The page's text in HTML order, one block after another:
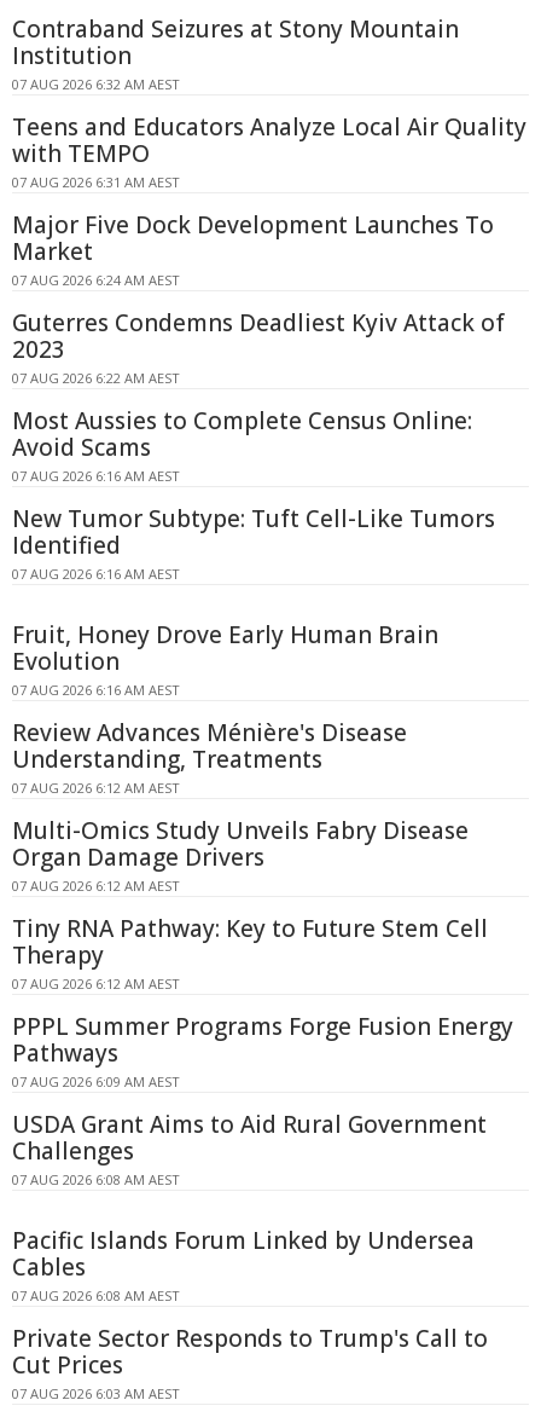
Contraband Seizures at Stony Mountain
Institution
07 AUG 2026 6:32 AM AEST
Teens and Educators Analyze Local Air Quality
with TEMPO
07 AUG 2026 6:31 AM AEST
Major Five Dock Development Launches To
Market
07 AUG 2026 6:24 AM AEST
Guterres Condemns Deadliest Kyiv Attack of
2023
07 AUG 2026 6:22 AM AEST
Most Aussies to Complete Census Online:
Avoid Scams
07 AUG 2026 6:16 AM AEST
New Tumor Subtype: Tuft Cell-Like Tumors
Identified
07 AUG 2026 6:16 AM AEST
Fruit, Honey Drove Early Human Brain
Evolution
07 AUG 2026 6:16 AM AEST
Review Advances Ménière's Disease
Understanding, Treatments
07 AUG 2026 6:12 AM AEST
Multi-Omics Study Unveils Fabry Disease
Organ Damage Drivers
07 AUG 2026 6:12 AM AEST
Tiny RNA Pathway: Key to Future Stem Cell
Therapy
07 AUG 2026 6:12 AM AEST
PPPL Summer Programs Forge Fusion Energy
Pathways
07 AUG 2026 6:09 AM AEST
USDA Grant Aims to Aid Rural Government
Challenges
07 AUG 2026 6:08 AM AEST
Pacific Islands Forum Linked by Undersea
Cables
07 AUG 2026 6:08 AM AEST
Private Sector Responds to Trump's Call to
Cut Prices
07 AUG 2026 6:03 AM AEST